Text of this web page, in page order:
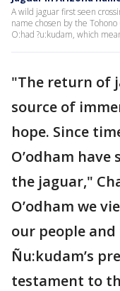
A wild jaguar first seen
name chosen by the
O:had ?u:kudam, which
"The return of
source of
hope. Since
O’odham
the jaguar,"
O’odham we
our people
Ñu:kudam’s
testament to